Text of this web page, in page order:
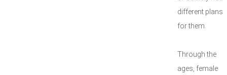
different plans
for them.
Through the
ages, female